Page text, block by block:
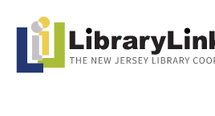
content